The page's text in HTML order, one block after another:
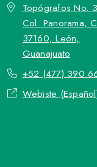
Topógrafos No.
Col. Panorama,
37160, León,
Guanajuato
+52 (477) 390
Webiste